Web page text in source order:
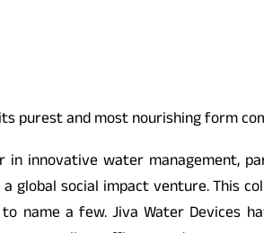
purest and most nourishing form
in innovative water management,
global social impact venture. This
name a few. Jiva Water Devices